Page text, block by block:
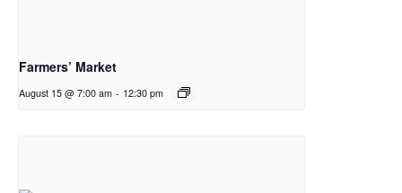
Farmers’ Market
August 15 @ 7:00 am - 12:30 pm